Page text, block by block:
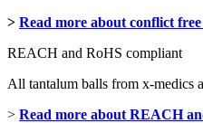
> Read more about conflict
REACH and RoHS compliant
All tantalum balls from x-medics
> Read more about REACH